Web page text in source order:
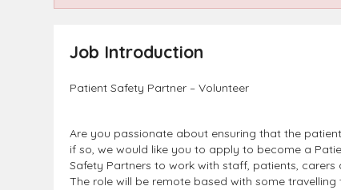
Job Introduction
Patient Safety Partner – Volunteer
Are you passionate about ensuring that the
if so, we would like you to apply to become a
Safety Partners to work with staff, patients,
The role will be remote based with some travelling